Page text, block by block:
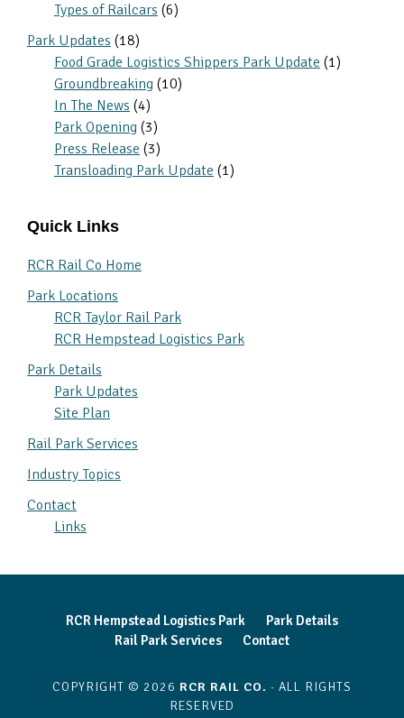
Types of Railcars (6)
Park Updates (18)
Food Grade Logistics Shippers Park Update (1)
Groundbreaking (10)
In The News (4)
Park Opening (3)
Press Release (3)
Transloading Park Update (1)
Quick Links
RCR Rail Co Home
Park Locations
RCR Taylor Rail Park
RCR Hempstead Logistics Park
Park Details
Park Updates
Site Plan
Rail Park Services
Industry Topics
Contact
Links
RCR Hempstead Logistics Park
Park Details
Rail Park Services
Contact
COPYRIGHT © 2026 RCR RAIL CO. · ALL RIGHTS
RESERVED